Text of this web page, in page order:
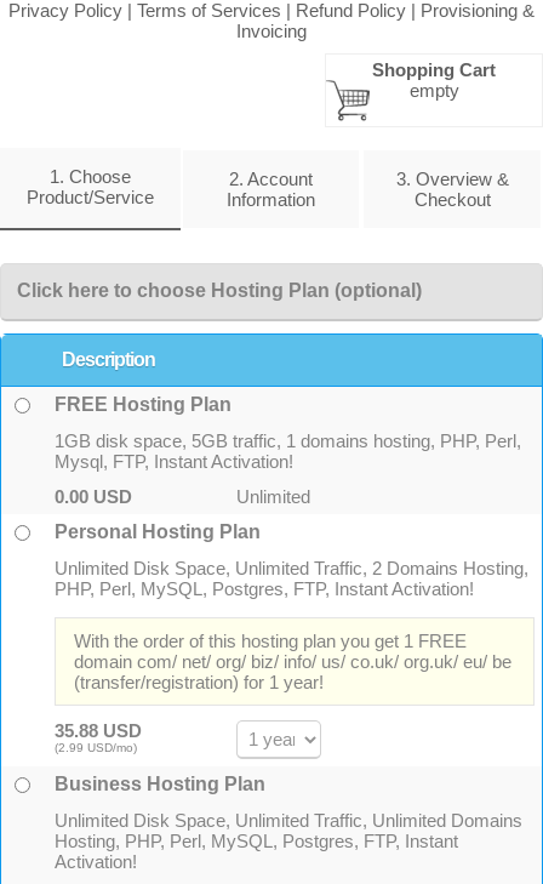
Privacy Policy | Terms of Services | Refund Policy | Provisioning &
Invoicing
Shopping Cart
empty
1. Choose
Product/Service
2. Account
Information
3. Overview &
Checkout
Click here to choose Hosting Plan (optional)
Description
FREE Hosting Plan
1GB disk space, 5GB traffic, 1 domains hosting, PHP, Perl,
Mysql, FTP, Instant Activation!
Unlimited
0.00 USD
Personal Hosting Plan
Unlimited Disk Space, Unlimited Traffic, 2 Domains Hosting,
PHP, Perl, MySQL, Postgres, FTP, Instant Activation!
With the order of this hosting plan you get 1 FREE
domain com/ net/ org/ biz/ info/ us/ co.uk/ org.uk/ eu/ be
(transfer/registration) for 1 year!
35.88 USD
(2.99 USD/mo)
Business Hosting Plan
Unlimited Disk Space, Unlimited Traffic, Unlimited Domains
Hosting, PHP, Perl, MySQL, Postgres, FTP, Instant
Activation!